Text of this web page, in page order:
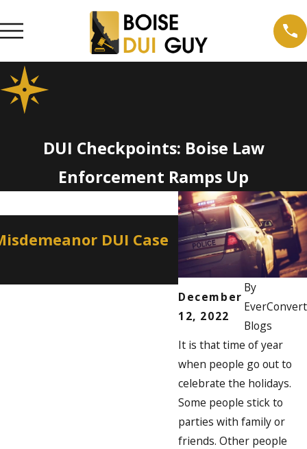
DUI Checkpoints: Boise Law
Enforcement Ramps Up
December
12, 2022
By
EverConvert
Blogs
It is that time of year
when people go out to
celebrate the holidays.
Some people stick to
parties with family or
friends. Other people
DUI Case
Apr 2, 2026
How a
Professional